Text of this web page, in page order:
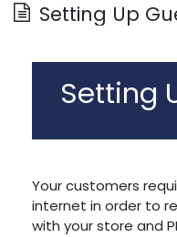
Setting Up
Setting
Your customers
internet in order to
with your store and